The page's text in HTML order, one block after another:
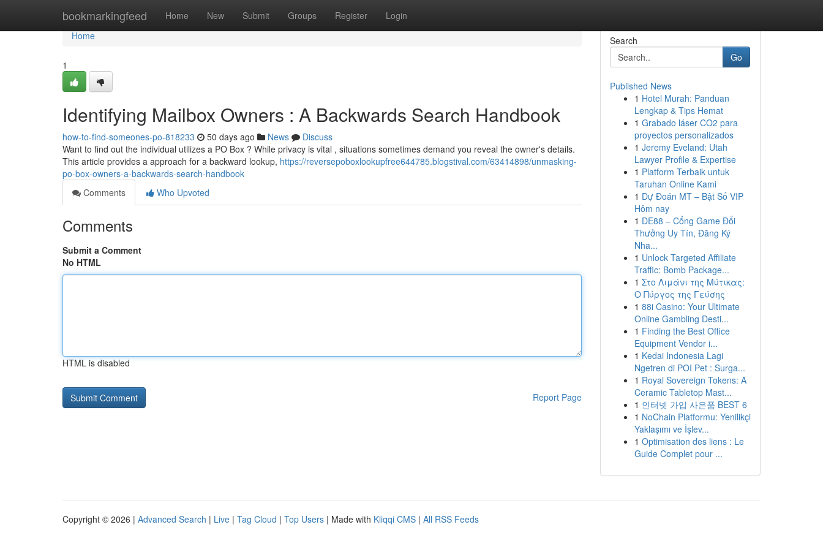
bookmarkingfeed Home New Submit Groups Register Login
Home
Home
1
Identifying Mailbox Owners : A Backwards Search Handbook
how-to-find-someones-po-818233 50 days ago News
Discuss
Want to find out the individual utilizes a PO Box ? While privacy is vital , situations sometimes demand you reveal the owner's details.
This article provides a approach for a backward lookup, https://reversepoboxlookupfree644785.blogstival.com/63414898/unmasking-
po-box-owners-a-backwards-search-handbook
Comments
Who Upvoted
Comments
Submit a Comment
No HTML
HTML is disabled
Report Page
Search
Go
Published News
1 Hotel Murah: Panduan
Lengkap & Tips Hemat
1 Grabado láser CO2 para
proyectos personalizados
1 Jeremy Eveland: Utah
Lawyer Profile & Expertise
1 Platform Terbaik untuk
Taruhan Online Kami
1 Dự Đoán MT – Bật Số VIP
Hôm nay
1 DE88 – Cổng Game Đổi
Thưởng Uy Tín, Đăng Ký
Nha...
1 Unlock Targeted Affiliate
Traffic: Bomb Package...
1 Στο Λιμάνι της Μύτικας:
Ο Πύργος της Γεύσης
1 88i Casino: Your Ultimate
Online Gambling Desti...
1 Finding the Best Office
Equipment Vendor i...
1 Kedai Indonesia Lagi
Ngetren di POI Pet : Surga...
1 Royal Sovereign Tokens: A
Ceramic Tabletop Mast...
1 인터넷 가입 사은품 BEST 6
1 NoChain Platformu: Yenilikçi
Yaklaşımı ve İşlev...
1 Optimisation des liens : Le
Guide Complet pour ...
Copyright © 2026 | Advanced Search | Live | Tag Cloud | Top Users | Made with Kliqqi CMS | All RSS Feeds